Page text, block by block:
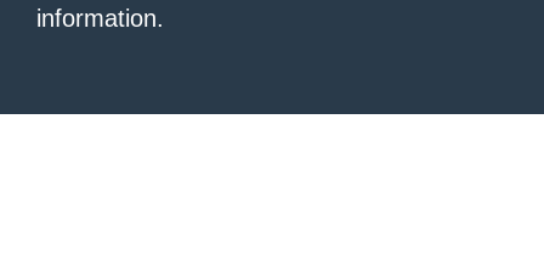
information.